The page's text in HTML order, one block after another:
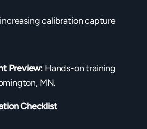
calibration capture
Preview: Hands-on training
MN.
Checklist